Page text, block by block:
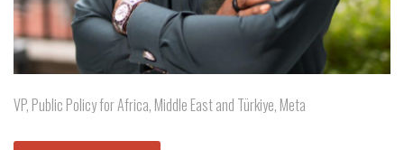
VP, Public Policy for Africa, Middle East and Türkiye, Meta